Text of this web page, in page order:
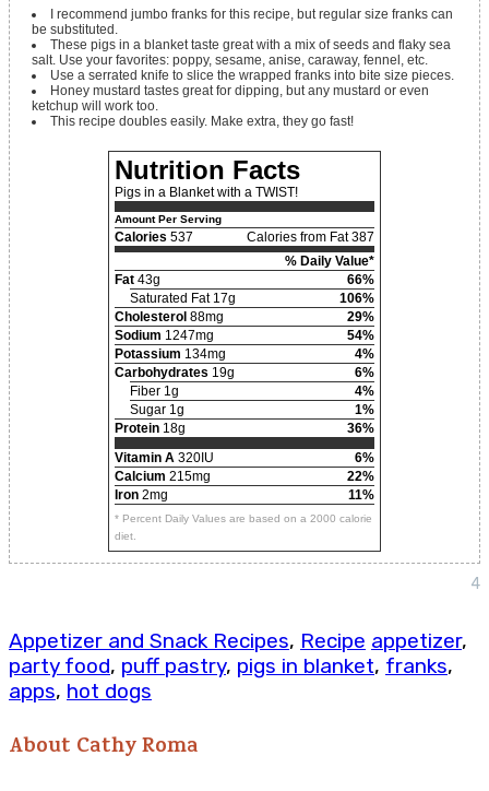
I recommend jumbo franks for this recipe, but regular size franks can
be substituted.
These pigs in a blanket taste great with a mix of seeds and flaky sea
salt. Use your favorites: poppy, sesame, anise, caraway, fennel, etc.
Use a serrated knife to slice the wrapped franks into bite size pieces.
Honey mustard tastes great for dipping, but any mustard or even
ketchup will work too.
This recipe doubles easily. Make extra, they go fast!
Nutrition Facts
Pigs in a Blanket with a TWIST!
Amount Per Serving
Calories 537
Calories from Fat 387
% Daily Value*
Fat 43g
66%
Saturated Fat 17g
106%
Cholesterol 88mg
29%
Sodium 1247mg
54%
Potassium 134mg
4%
Carbohydrates 19g
6%
Fiber 1g
4%
Sugar 1g
1%
Protein 18g
36%
Vitamin A 320IU
6%
Calcium 215mg
22%
Iron 2mg 11%
* Percent Daily Values are based on a 2000 calorie
diet.
4
Appetizer and Snack Recipes, Recipe appetizer,
party food, puff pastry, pigs in blanket, franks,
apps, hot dogs
About Cathy Roma